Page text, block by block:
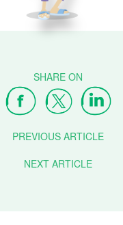
PREVIOUS ARTICLE
NEXT ARTICLE